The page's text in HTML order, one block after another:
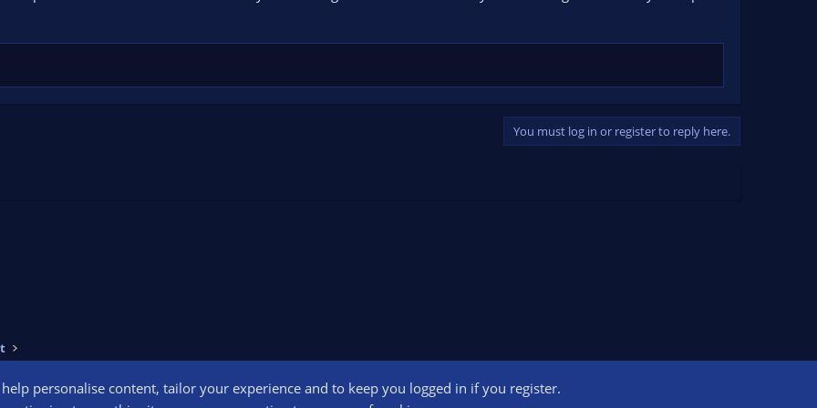
You must log in or register to reply here.
Contact us Terms and rules
personalise content, tailor your experience and to keep you logged in if you register.